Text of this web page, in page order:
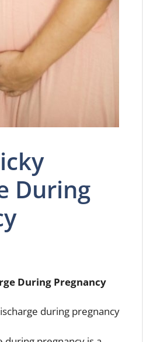
During
During Pregnancy
during pregnancy